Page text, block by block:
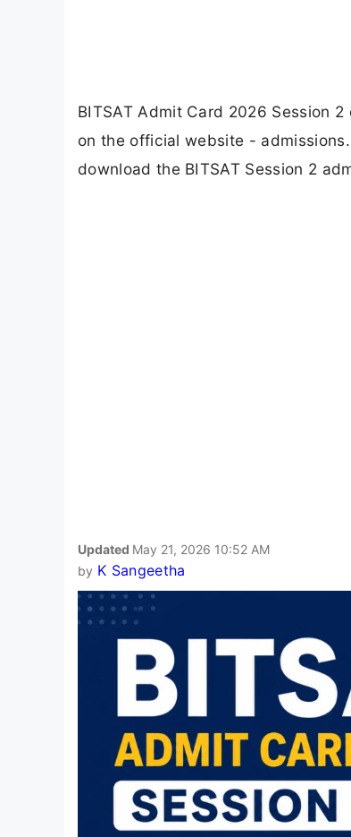
BITSAT Admit Card 2026 Session
on the official website -
download the BITSAT Session 2
Updated May 21, 2026 10:52 AM
by K Sangeetha